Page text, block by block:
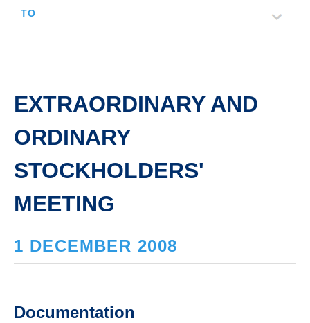
TO
EXTRAORDINARY AND
ORDINARY
STOCKHOLDERS'
MEETING
1 DECEMBER 2008
Documentation